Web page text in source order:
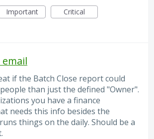
Important Critical
email
if the Batch Close report could
than just the defined "Owner".
you have a finance
needs this info besides the
things on the daily. Should be a